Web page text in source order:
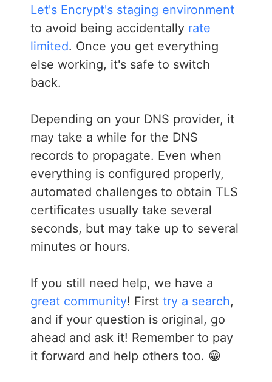
Let's Encrypt's staging environment
to avoid being accidentally rate
limited. Once you get everything
else working, it's safe to switch
back.
Depending on your DNS provider, it
may take a while for the DNS
records to propagate. Even when
everything is configured properly,
automated challenges to obtain TLS
certificates usually take several
seconds, but may take up to several
minutes or hours.
If you still need help, we have a
great community! First try a search,
and if your question is original, go
ahead and ask it! Remember to pay
it forward and help others too. 😁